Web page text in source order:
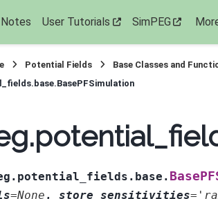
User Tutorials SimPEG
Potential Fields Base Classes and
=None , store_sensitivities=